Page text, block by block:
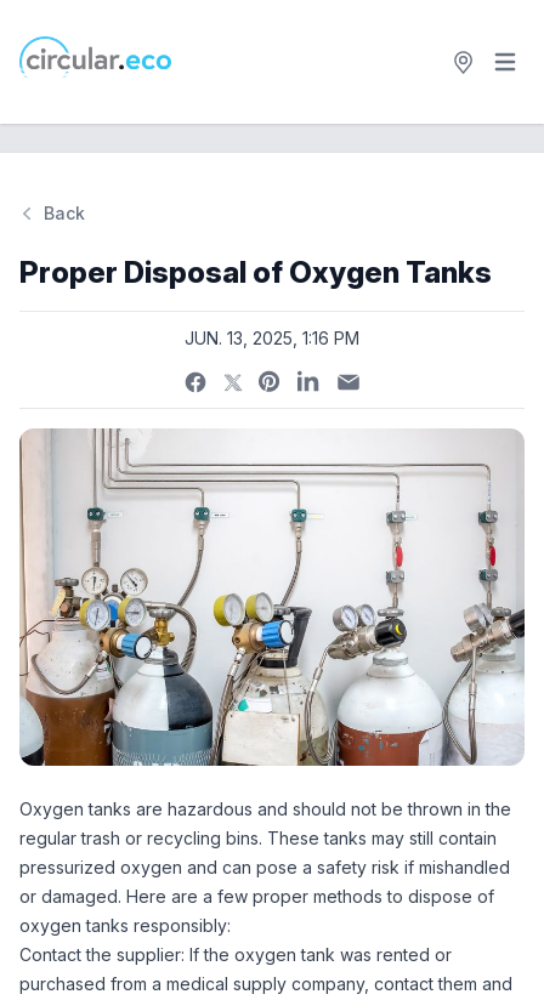
circular.eco Open
Back
Proper Disposal of Oxygen Tanks
JUN. 13, 2025, 1:16 PM
Oxygen tanks are hazardous and should not be thrown in the
regular trash or recycling bins. These tanks may still contain
pressurized oxygen and can pose a safety risk if mishandled
or damaged. Here are a few proper methods to dispose of
oxygen tanks responsibly:
Contact the supplier: If the oxygen tank was rented or
purchased from a medical supply company, contact them and